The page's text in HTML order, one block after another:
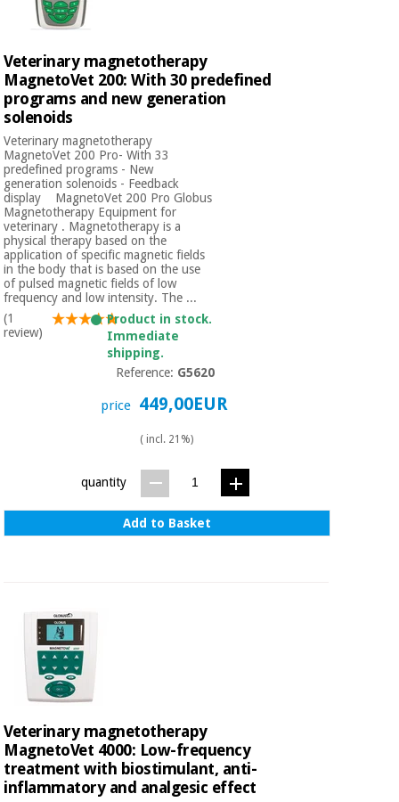
Veterinary magnetotherapy
MagnetoVet 200: With 30 predefined
programs and new generation
solenoids
Veterinary magnetotherapy
MagnetoVet 200 Pro- With 33
predefined programs - New
generation solenoids - Feedback
display MagnetoVet 200 Pro Globus
Magnetotherapy Equipment for
veterinary . Magnetotherapy is a
physical therapy based on the
application of specific magnetic fields
in the body that is based on the use
of pulsed magnetic fields of low
frequency and low intensity. The ...
(1
review)
Product in stock.
Immediate
shipping.
Reference: G5620
price 449,00EUR
( incl. 21%)
quantity
Add to Basket
Veterinary magnetotherapy
MagnetoVet 4000: Low-frequency
treatment with biostimulant, anti-
inflammatory and analgesic effect